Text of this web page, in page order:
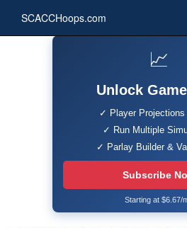
SCACCHoops.com
📈
Unlock
✓ Player
✓ Run Multiple
✓ Parlay Builder &
Subscribe
Starting at $6.67/